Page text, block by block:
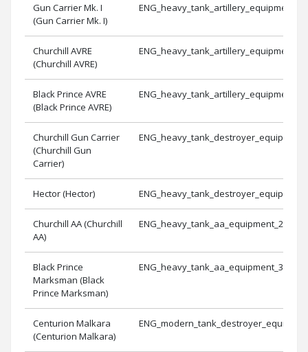
Gun Carrier Mk. I
(Gun Carrier Mk. I)
ENG_heavy_tank_artillery_equipment_1
Churchill AVRE
(Churchill AVRE)
ENG_heavy_tank_artillery_equipment_2
Black Prince AVRE
(Black Prince AVRE)
ENG_heavy_tank_artillery_equipment_3
Churchill Gun Carrier
(Churchill Gun
Carrier)
Hector (Hector)
Churchill AA (Churchill
AA)
ENG_heavy_tank_aa_equipment_2
Black Prince
Marksman (Black
Prince Marksman)
ENG_heavy_tank_aa_equipment_3
Centurion Malkara
(Centurion Malkara)